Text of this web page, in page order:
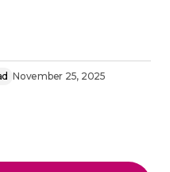
November 25, 2025